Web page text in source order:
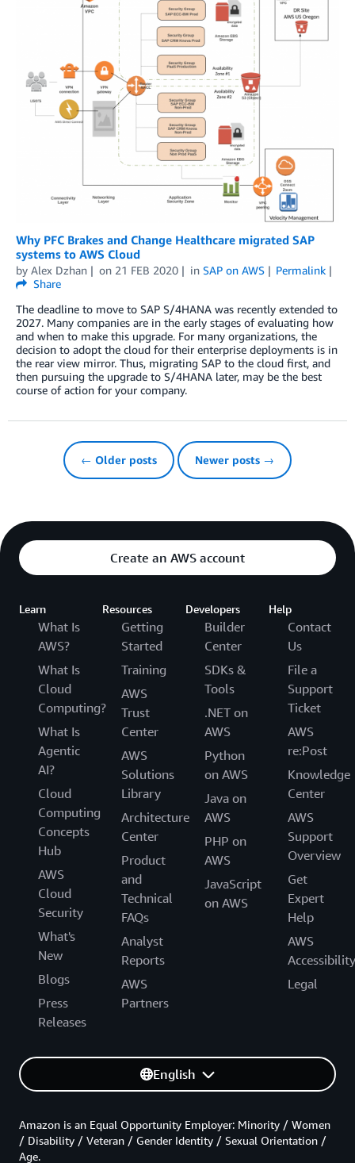
Why PFC Brakes and Change Healthcare migrated SAP
systems to AWS Cloud
by Alex Dzhan on 21 FEB 2020 in SAP on AWS
Permalink
Share
The deadline to move to SAP S/4HANA was recently extended to
2027. Many companies are in the early stages of evaluating how
and when to make this upgrade. For many organizations, the
decision to adopt the cloud for their enterprise deployments is in
the rear view mirror. Thus, migrating SAP to the cloud first, and
then pursuing the upgrade to S/4HANA later, may be the best
course of action for your company.
← Older posts Newer posts →
Create an AWS account
Learn
What Is
AWS?
What Is
Cloud
Computing?
What Is
Agentic
AI?
Cloud
Computing
Concepts
Hub
AWS
Cloud
Security
What's
New
Blogs
Press
Releases
Resources
Getting
Started
Training
AWS
Trust
Center
AWS
Solutions
Library
Architecture
Center
Product
and
Technical
FAQs
Analyst
Reports
AWS
Partners
Developers
Builder
Center
SDKs &
Tools
.NET on
AWS
Python
on AWS
Java on
AWS
PHP on
AWS
JavaScript
on AWS
Help
Contact
Us
File a
Support
Ticket
AWS
re:Post
Knowledge
Center
AWS
Support
Overview
Get
Expert
Help
AWS
Accessibility
Legal
English
Amazon is an Equal Opportunity Employer: Minority / Women
/ Disability / Veteran / Gender Identity / Sexual Orientation /
Age.